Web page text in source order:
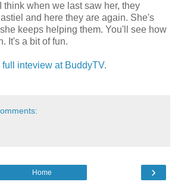
think when we last saw her, they
and here they are again. She's
keeps helping them. You'll see how
It's a bit of fun.
inteview at BuddyTV.
›
Home